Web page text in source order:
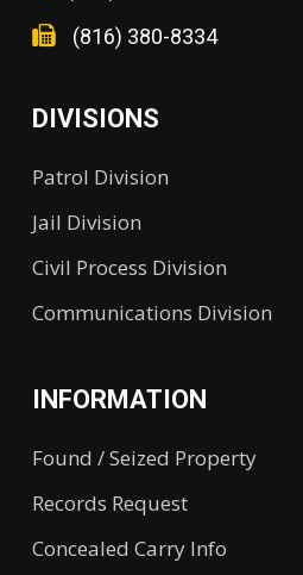
(816) 380-8334
DIVISIONS
Patrol Division
Jail Division
Civil Process Division
Communications Division
INFORMATION
Found / Seized Property
Records Request
Concealed Carry Info